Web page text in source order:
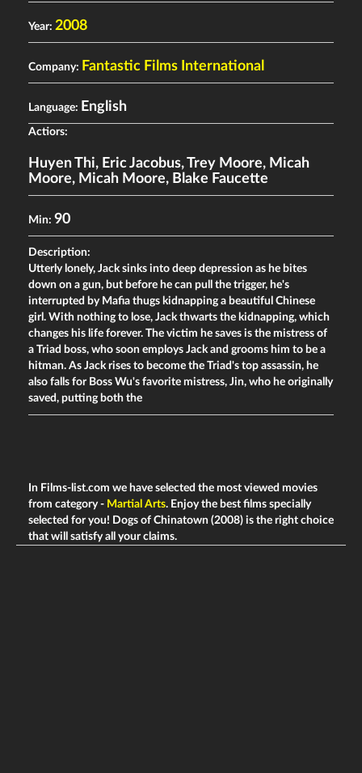
Year: 2008
Company: Fantastic Films International
Language: English
Actiors:
Huyen Thi, Eric Jacobus, Trey Moore, Micah
Moore, Micah Moore, Blake Faucette
Min: 90
Description:
Utterly lonely, Jack sinks into deep depression as he bites
down on a gun, but before he can pull the trigger, he's
interrupted by Mafia thugs kidnapping a beautiful Chinese
girl. With nothing to lose, Jack thwarts the kidnapping, which
changes his life forever. The victim he saves is the mistress of
a Triad boss, who soon employs Jack and grooms him to be a
hitman. As Jack rises to become the Triad's top assassin, he
also falls for Boss Wu's favorite mistress, Jin, who he originally
saved, putting both the
In Films-list.com we have selected the most viewed movies
from category - Martial Arts. Enjoy the best films specially
selected for you! Dogs of Chinatown (2008) is the right choice
that will satisfy all your claims.